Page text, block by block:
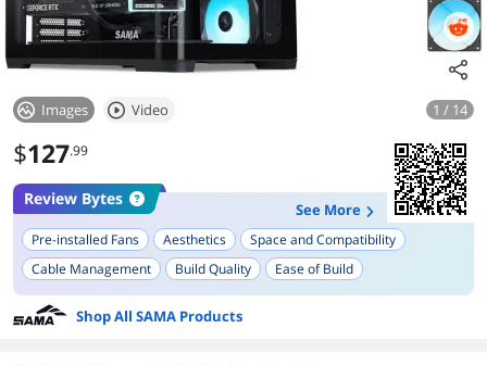
Images Video 1 / 14
$127.99
Review Bytes
See More
Pre-installed Fans Aesthetics
Space and Compatibility
Cable Management
Build Quality
Ease of Build
Tempered Glass Panel
Airflow
Shop All SAMA Products